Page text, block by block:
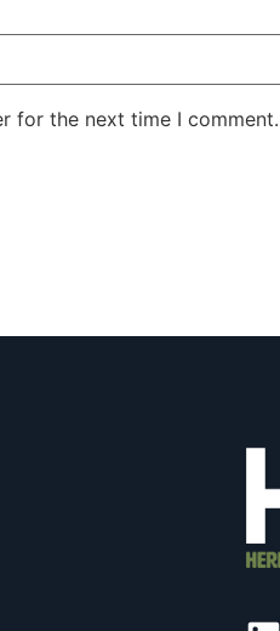
for the next time I comment.